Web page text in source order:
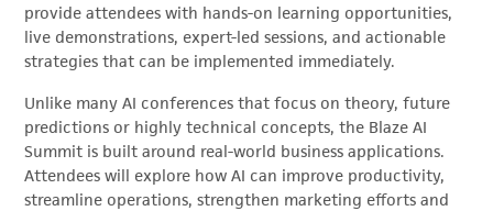
provide attendees with hands-on learning opportunities,
live demonstrations, expert-led sessions, and actionable
strategies that can be implemented immediately.
Unlike many AI conferences that focus on theory, future
predictions or highly technical concepts, the Blaze AI
Summit is built around real-world business applications.
Attendees will explore how AI can improve productivity,
streamline operations, strengthen marketing efforts and